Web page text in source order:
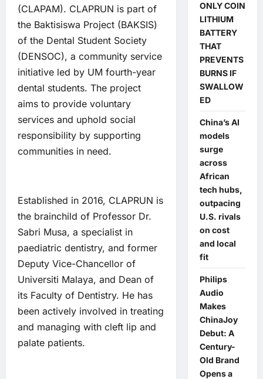
(CLAPAM). CLAPRUN is part of
the Baktisiswa Project (BAKSIS)
of the Dental Student Society
(DENSOC), a community service
initiative led by UM fourth-year
dental students. The project
aims to provide voluntary
services and uphold social
responsibility by supporting
communities in need.
Established in 2016, CLAPRUN is
the brainchild of Professor Dr.
Sabri Musa, a specialist in
paediatric dentistry, and former
Deputy Vice-Chancellor of
Universiti Malaya, and Dean of
its Faculty of Dentistry. He has
been actively involved in treating
and managing with cleft lip and
palate patients.
ONLY COIN
LITHIUM
BATTERY
THAT
PREVENTS
BURNS IF
SWALLOW
ED
China’s AI
models
surge
across
African
tech hubs,
outpacing
U.S. rivals
on cost
and local
fit
Philips
Audio
Makes
ChinaJoy
Debut: A
Century-
Old Brand
Opens a